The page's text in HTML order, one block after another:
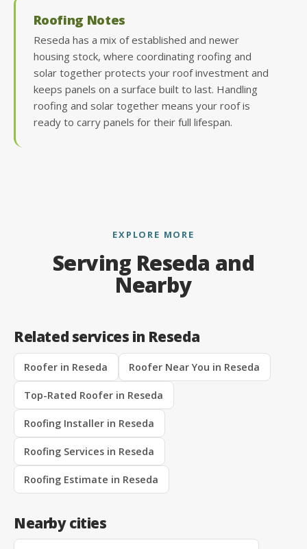
Roofing Notes
Reseda has a mix of established and newer
housing stock, where coordinating roofing and
solar together protects your roof investment and
keeps panels on a surface built to last. Handling
roofing and solar together means your roof is
ready to carry panels for their full lifespan.
EXPLORE MORE
Serving Reseda and
Nearby
Related services in Reseda
Roofer in Reseda Roofer Near You in Reseda
Top-Rated Roofer in Reseda
Roofing Installer in Reseda
Roofing Services in Reseda
Roofing Estimate in Reseda
Nearby cities